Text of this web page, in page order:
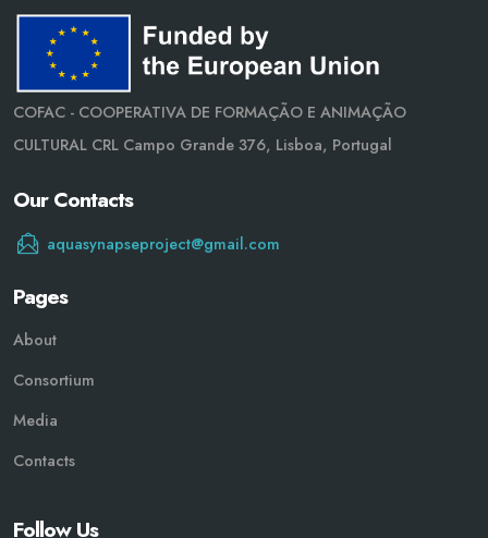
COFAC - COOPERATIVA DE FORMAÇÃO E ANIMAÇÃO
CULTURAL CRL Campo Grande 376, Lisboa, Portugal
Our Contacts
aquasynapseproject@gmail.com
Pages
About
Consortium
Media
Contacts
Follow Us